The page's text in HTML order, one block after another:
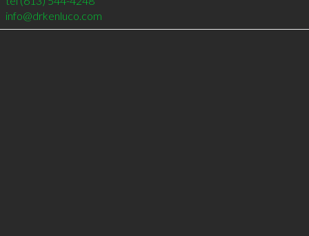
info@drkenluco.com